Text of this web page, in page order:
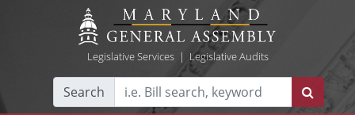
Legislative Services| Legislative Audits
Search